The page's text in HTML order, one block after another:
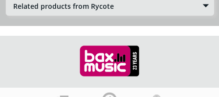
Related products from Rycote